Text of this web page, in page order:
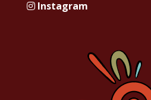
Instagram